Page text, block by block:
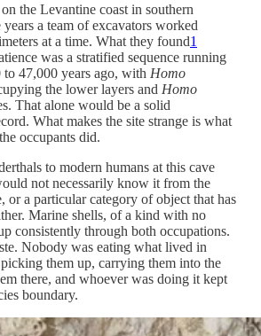
the Levantine coast in southern
a team of excavators worked
at a time. What they found1
was a stratified sequence running
47,000 years ago, with Homo
the lower layers and Homo
That alone would be a solid
What makes the site strange is what
occupants did.
to modern humans at this cave
not necessarily know it from the
or a particular category of object that has
Marine shells, of a kind with no
consistently through both occupations.
Nobody was eating what lived in
them up, carrying them into the
there, and whoever was doing it kept
boundary.